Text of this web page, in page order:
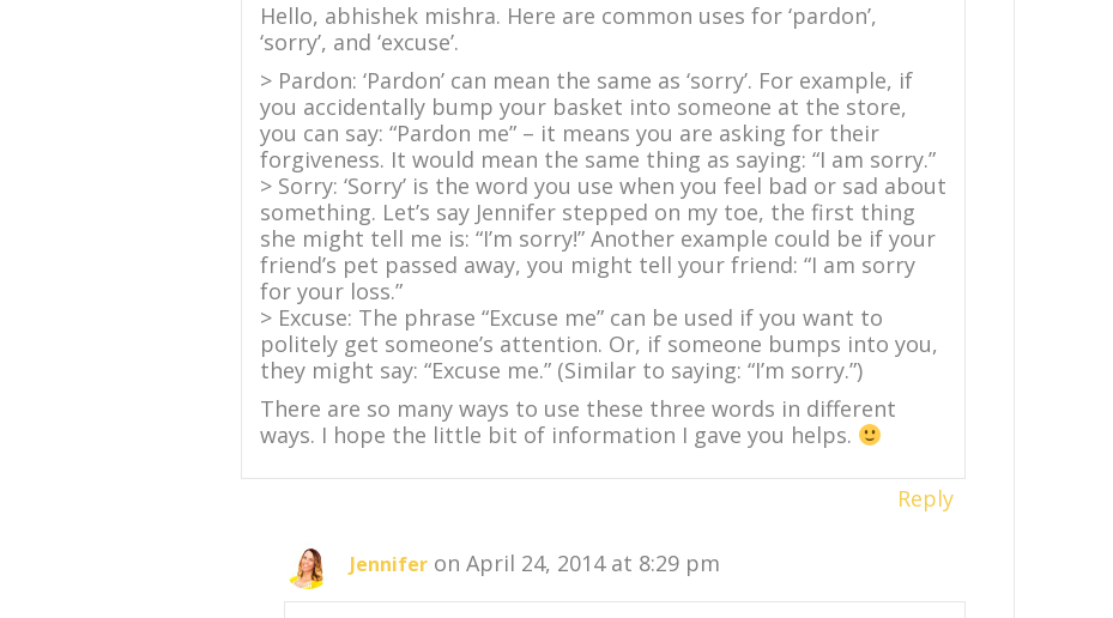
Hello, abhishek mishra. Here are common uses for ‘pardon’,
‘sorry’, and ‘excuse’.
> Pardon: ‘Pardon’ can mean the same as ‘sorry’. For example, if
you accidentally bump your basket into someone at the store,
you can say: “Pardon me” – it means you are asking for their
forgiveness. It would mean the same thing as saying: “I am sorry.”
> Sorry: ‘Sorry’ is the word you use when you feel bad or sad about
something. Let’s say Jennifer stepped on my toe, the first thing
she might tell me is: “I’m sorry!” Another example could be if your
friend’s pet passed away, you might tell your friend: “I am sorry
for your loss.”
> Excuse: The phrase “Excuse me” can be used if you want to
politely get someone’s attention. Or, if someone bumps into you,
they might say: “Excuse me.” (Similar to saying: “I’m sorry.”)
There are so many ways to use these three words in different
ways. I hope the little bit of information I gave you helps.
Reply
Jennifer on April 24, 2014 at 8:29 pm